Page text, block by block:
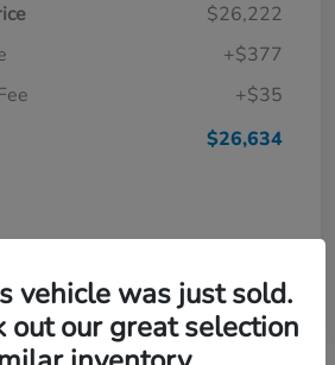
$26,222
+$377
+$35
$26,634
vehicle was just sold.
out our great selection